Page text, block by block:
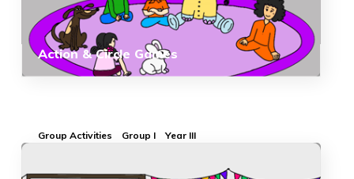
Action & Circle Games
Group Activities Group I Year III